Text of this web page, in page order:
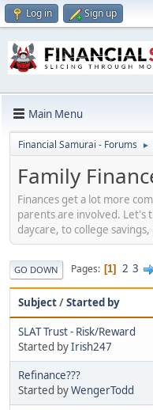
Log in Sign up
Main Menu
Financial Samurai - Forums ►
Family
Finances get a lot more
parents are involved.
daycare, to college
GO DOWN Pages 1 2 3
Subject/Started by
SLAT Trust - Risk/Reward
Started byIrish247
Refinance???
Started byWengerTodd